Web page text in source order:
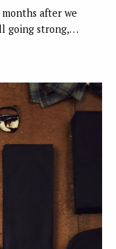
after we
going strong,…